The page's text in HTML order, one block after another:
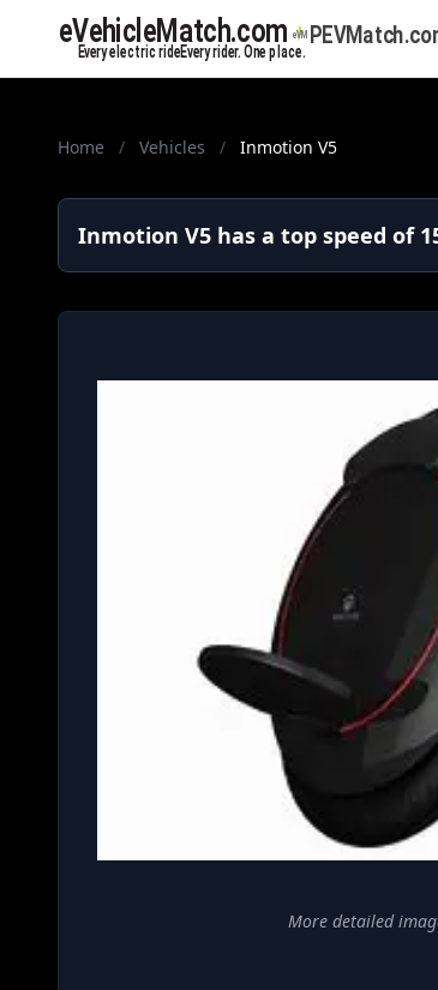
Home / Vehicles / Inmotion V5
Inmotion V5 has a top speed of
More detailed